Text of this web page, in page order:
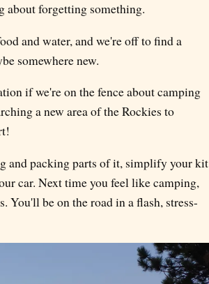
about forgetting something.
and water, and we're off to find a
somewhere new.
if we're on the fence about camping
a new area of the Rockies to
and packing parts of it, simplify your kit
car. Next time you feel like camping,
You'll be on the road in a flash, stress-